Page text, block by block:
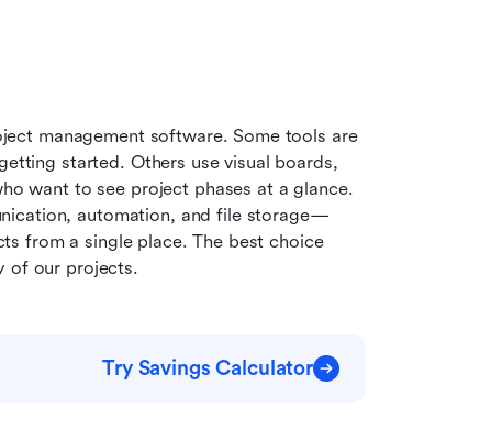
management software. Some tools are
started. Others use visual boards,
want to see project phases at a glance.
automation, and file storage—
from a single place. The best choice
of our projects.
Try Savings Calculator